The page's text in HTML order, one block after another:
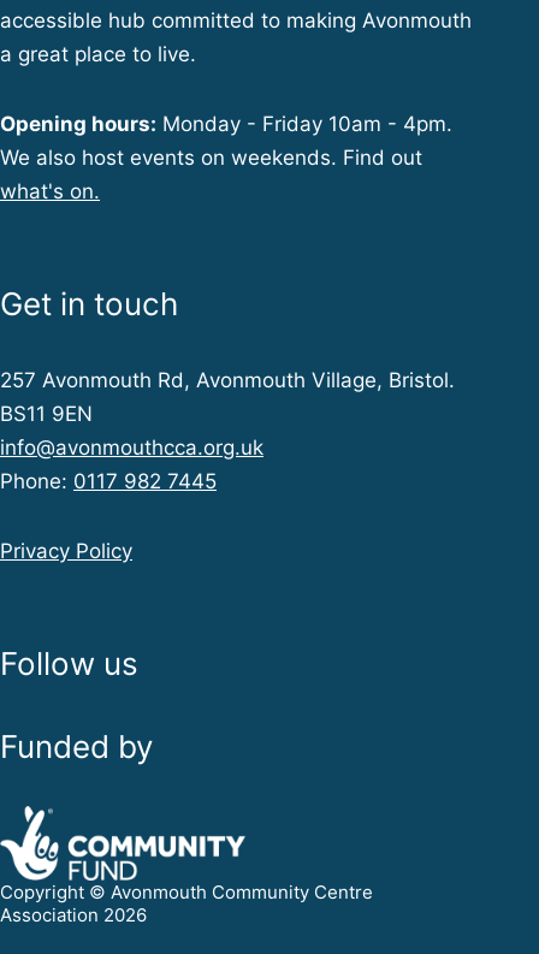
accessible hub committed to making Avonmouth
a great place to live.
Opening hours: Monday - Friday 10am - 4pm.
We also host events on weekends. Find out
what's on.
Get in touch
257 Avonmouth Rd, Avonmouth Village, Bristol.
BS11 9EN
info@avonmouthcca.org.uk
Phone: 0117 982 7445
Privacy Policy
Follow us
Funded by
Copyright © Avonmouth Community Centre
Association 2026